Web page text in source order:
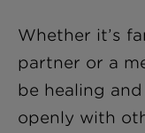
Whether it’s
partner or a
be healing
openly with